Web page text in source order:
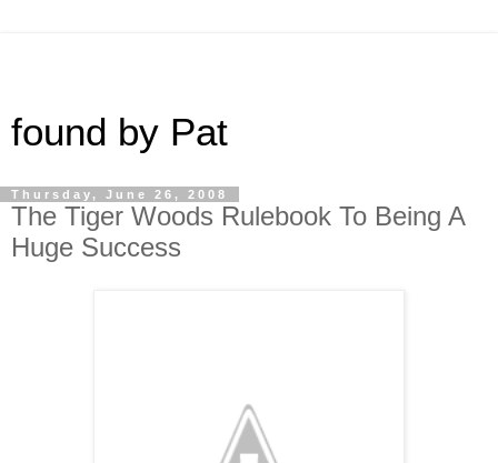
found by Pat
Thursday, June 26, 2008
The Tiger Woods Rulebook To Being A
Huge Success